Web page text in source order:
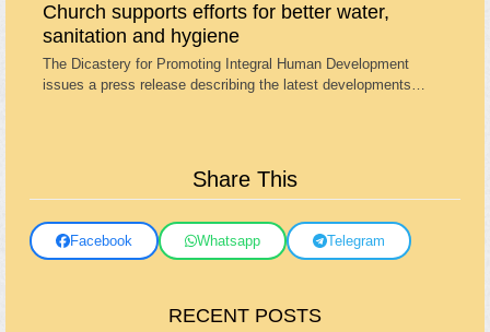
Church supports efforts for better water,
sanitation and hygiene
The Dicastery for Promoting Integral Human Development
issues a press release describing the latest developments…
Share This
Facebook Whatsapp Telegram
RECENT POSTS